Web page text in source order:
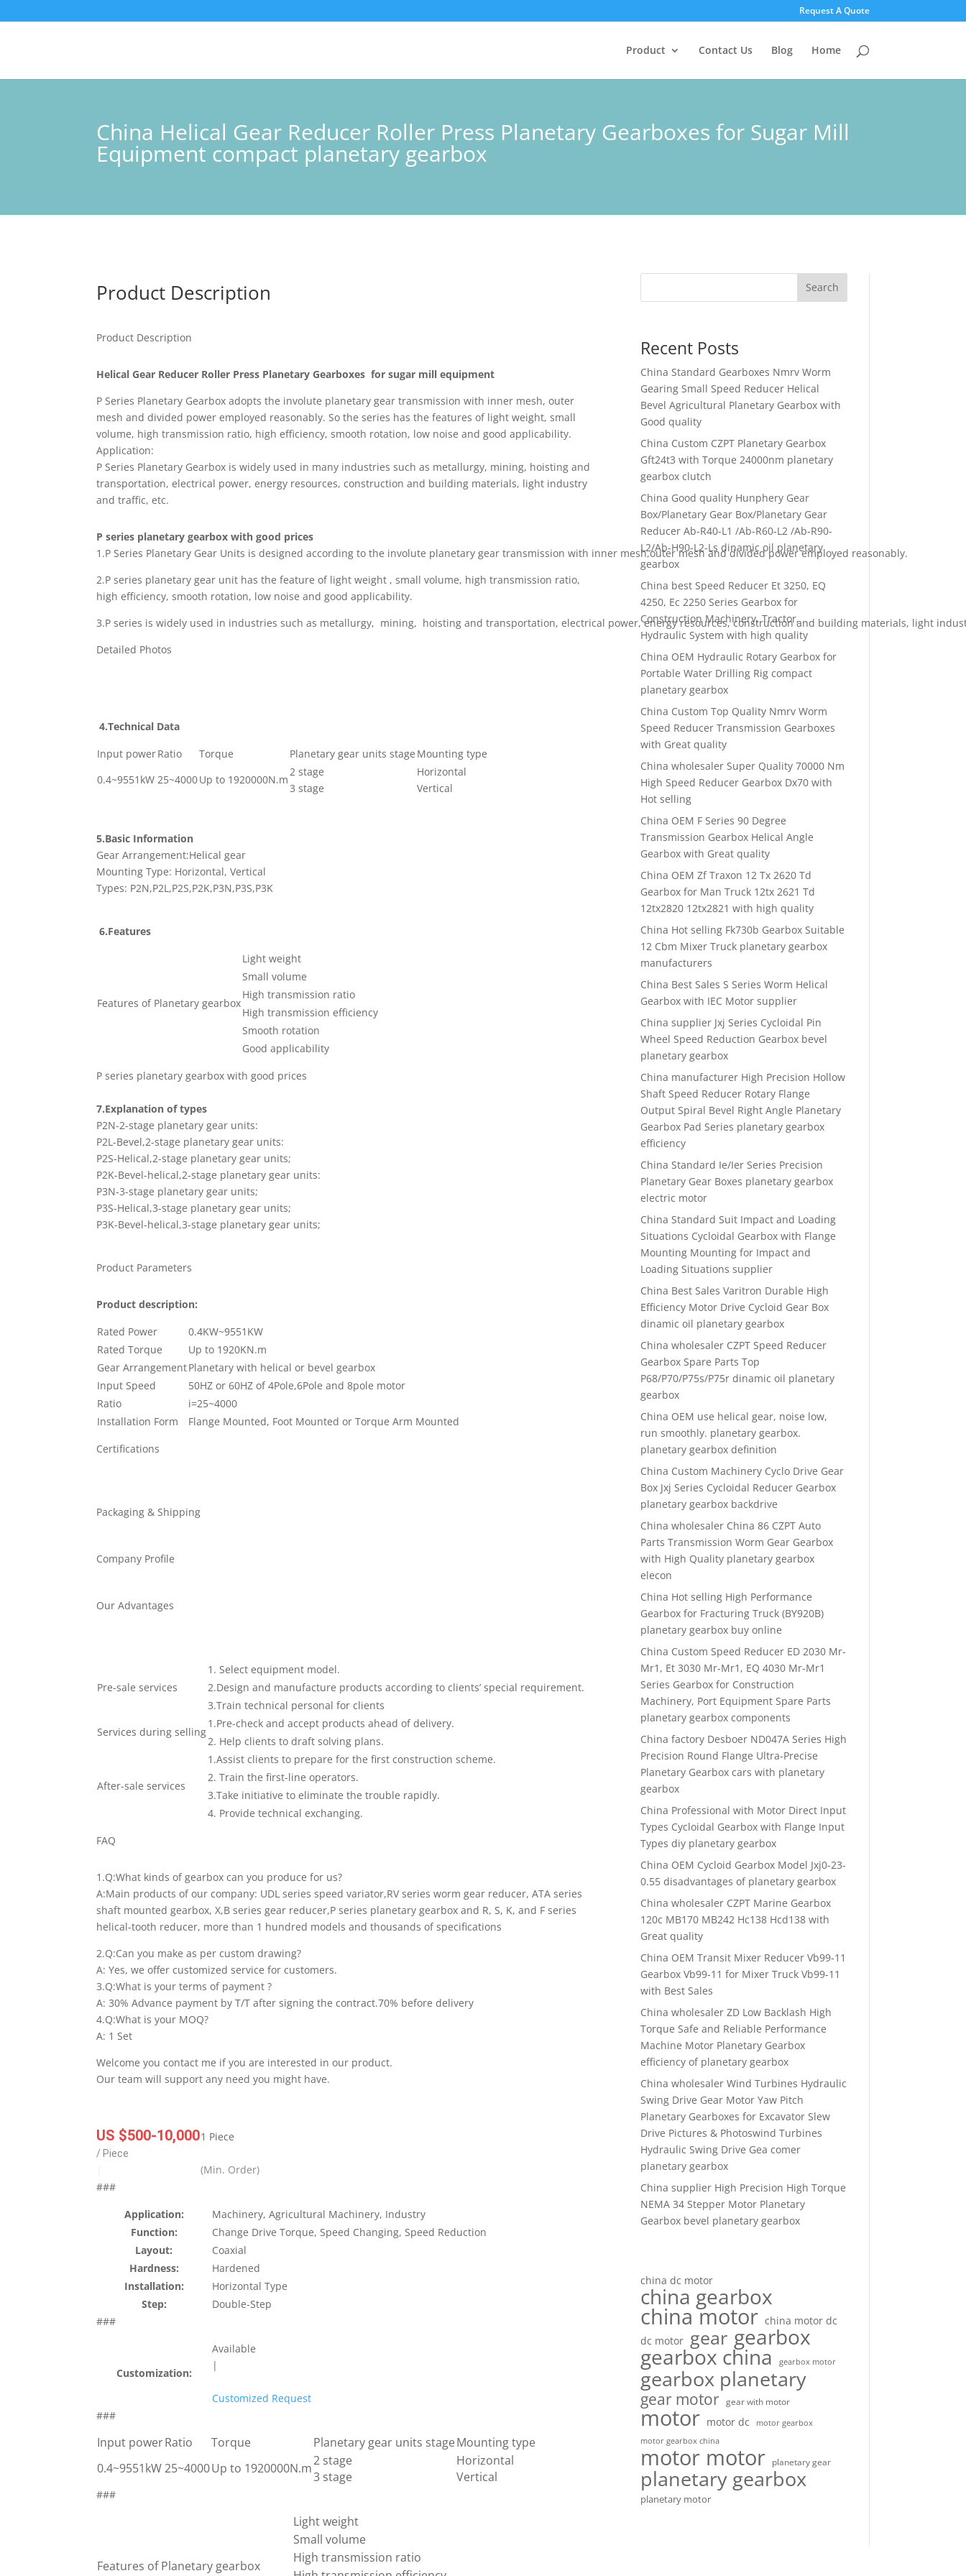
Request A Quote
Product Contact Us Blog Home
China Helical Gear Reducer Roller Press Planetary Gearboxes for Sugar Mill
Equipment compact planetary gearbox
Product Description
Product Description
Helical Gear Reducer Roller Press Planetary Gearboxes for sugar mill equipment
P Series Planetary Gearbox adopts the involute planetary gear transmission with inner mesh, outer
mesh and divided power employed reasonably. So the series has the features of light weight, small
volume, high transmission ratio, high efficiency, smooth rotation, low noise and good applicability.
Application:
P Series Planetary Gearbox is widely used in many industries such as metallurgy, mining, hoisting and
transportation, electrical power, energy resources, construction and building materials, light industry
and traffic, etc.
P series planetary gearbox with good prices
1.P Series Planetary Gear Units is designed according to the involute planetary gear transmission with inner mesh,outer mesh and divided power employed reasonably.
2.P series planetary gear unit has the feature of light weight , small volume, high transmission ratio,
high efficiency, smooth rotation, low noise and good applicability.
3.P series is widely used in industries such as metallurgy, mining, hoisting and transportation, electrical power, energy resources, construction and building materials, light
Detailed Photos
4.Technical Data
Input powerRatio Torque Planetary gear units stage Mounting type
0.4~9551kW 25~4000Up to 1920000N.m
2 stage
3 stage
Horizontal
Vertical
5.Basic Information
Gear Arrangement:Helical gear
Mounting Type: Horizontal, Vertical
Types: P2N,P2L,P2S,P2K,P3N,P3S,P3K
6.Features
Features of Planetary gearbox
Light weight
Small volume
High transmission ratio
High transmission efficiency
Smooth rotation
Good applicability
P series planetary gearbox with good prices
7.Explanation of types
P2N-2-stage planetary gear units:
P2L-Bevel,2-stage planetary gear units:
P2S-Helical,2-stage planetary gear units;
P2K-Bevel-helical,2-stage planetary gear units:
P3N-3-stage planetary gear units;
P3S-Helical,3-stage planetary gear units;
P3K-Bevel-helical,3-stage planetary gear units;
Product Parameters
Product description:
Rated Power
0.4KW~9551KW
Rated Torque
Up to 1920KN.m
Gear ArrangementPlanetary with helical or bevel gearbox
Input Speed
50HZ or 60HZ of 4Pole,6Pole and 8pole motor
Ratio
i=25~4000
Installation Form
Flange Mounted, Foot Mounted or Torque Arm Mounted
Certifications
Packaging & Shipping
Company Profile
Our Advantages
Pre-sale services
1. Select equipment model.
2.Design and manufacture products according to clients’ special requirement.
3.Train technical personal for clients
Services during selling
1.Pre-check and accept products ahead of delivery.
2. Help clients to draft solving plans.
After-sale services
1.Assist clients to prepare for the first construction scheme.
2. Train the first-line operators.
3.Take initiative to eliminate the trouble rapidly.
4. Provide technical exchanging.
FAQ
1.Q:What kinds of gearbox can you produce for us?
A:Main products of our company: UDL series speed variator,RV series worm gear reducer, ATA series
shaft mounted gearbox, X,B series gear reducer,P series planetary gearbox and R, S, K, and F series
helical-tooth reducer, more than 1 hundred models and thousands of specifications
2.Q:Can you make as per custom drawing?
A: Yes, we offer customized service for customers.
3.Q:What is your terms of payment ?
A: 30% Advance payment by T/T after signing the contract.70% before delivery
4.Q:What is your MOQ?
A: 1 Set
Welcome you contact me if you are interested in our product.
Our team will support any need you might have.
US $500-10,000
/ Piece
1 Piece
(Min. Order)
###
Application:
Machinery, Agricultural Machinery, Industry
Function:
Change Drive Torque, Speed Changing, Speed Reduction
Layout:
Coaxial
Hardness:
Hardened
Installation:
Horizontal Type
Step:
Double-Step
###
Customization:
Available
|
Customized Request
###
Input powerRatio Torque Planetary gear units stageMounting type
0.4~9551kW 25~4000Up to 1920000N.m2 stage
3 stage
Horizontal
Vertical
###
Features of Planetary gearbox
Light weight
Small volume
High transmission ratio
Search
Recent Posts
China Standard Gearboxes Nmrv Worm
Gearing Small Speed Reducer Helical
Bevel Agricultural Planetary Gearbox with
Good quality
China Custom CZPT Planetary Gearbox
Gft24t3 with Torque 24000nm planetary
gearbox clutch
China Good quality Hunphery Gear
Box/Planetary Gear Box/Planetary Gear
Reducer Ab-R40-L1 /Ab-R60-L2 /Ab-R90-
L2/Ab-H90-L2-Ls dinamic oil planetary
gearbox
China best Speed Reducer Et 3250, EQ
4250, Ec 2250 Series Gearbox for
Construction Machinery, Tractor,
Hydraulic System with high quality
China OEM Hydraulic Rotary Gearbox for
Portable Water Drilling Rig compact
planetary gearbox
China Custom Top Quality Nmrv Worm
Speed Reducer Transmission Gearboxes
with Great quality
China wholesaler Super Quality 70000 Nm
High Speed Reducer Gearbox Dx70 with
Hot selling
China OEM F Series 90 Degree
Transmission Gearbox Helical Angle
Gearbox with Great quality
China OEM Zf Traxon 12 Tx 2620 Td
Gearbox for Man Truck 12tx 2621 Td
12tx2820 12tx2821 with high quality
China Hot selling Fk730b Gearbox Suitable
12 Cbm Mixer Truck planetary gearbox
manufacturers
China Best Sales S Series Worm Helical
Gearbox with IEC Motor supplier
China supplier Jxj Series Cycloidal Pin
Wheel Speed Reduction Gearbox bevel
planetary gearbox
China manufacturer High Precision Hollow
Shaft Speed Reducer Rotary Flange
Output Spiral Bevel Right Angle Planetary
Gearbox Pad Series planetary gearbox
efficiency
China Standard Ie/Ier Series Precision
Planetary Gear Boxes planetary gearbox
electric motor
China Standard Suit Impact and Loading
Situations Cycloidal Gearbox with Flange
Mounting Mounting for Impact and
Loading Situations supplier
China Best Sales Varitron Durable High
Efficiency Motor Drive Cycloid Gear Box
dinamic oil planetary gearbox
China wholesaler CZPT Speed Reducer
Gearbox Spare Parts Top
P68/P70/P75s/P75r dinamic oil planetary
gearbox
China OEM use helical gear, noise low,
run smoothly. planetary gearbox.
planetary gearbox definition
China Custom Machinery Cyclo Drive Gear
Box Jxj Series Cycloidal Reducer Gearbox
planetary gearbox backdrive
China wholesaler China 86 CZPT Auto
Parts Transmission Worm Gear Gearbox
with High Quality planetary gearbox
elecon
China Hot selling High Performance
Gearbox for Fracturing Truck (BY920B)
planetary gearbox buy online
China Custom Speed Reducer ED 2030 Mr-
Mr1, Et 3030 Mr-Mr1, EQ 4030 Mr-Mr1
Series Gearbox for Construction
Machinery, Port Equipment Spare Parts
planetary gearbox components
China factory Desboer ND047A Series High
Precision Round Flange Ultra-Precise
Planetary Gearbox cars with planetary
gearbox
China Professional with Motor Direct Input
Types Cycloidal Gearbox with Flange Input
Types diy planetary gearbox
China OEM Cycloid Gearbox Model Jxj0-23-
0.55 disadvantages of planetary gearbox
China wholesaler CZPT Marine Gearbox
120c MB170 MB242 Hc138 Hcd138 with
Great quality
China OEM Transit Mixer Reducer Vb99-11
Gearbox Vb99-11 for Mixer Truck Vb99-11
with Best Sales
China wholesaler ZD Low Backlash High
Torque Safe and Reliable Performance
Machine Motor Planetary Gearbox
efficiency of planetary gearbox
China wholesaler Wind Turbines Hydraulic
Swing Drive Gear Motor Yaw Pitch
Planetary Gearboxes for Excavator Slew
Drive Pictures & Photoswind Turbines
Hydraulic Swing Drive Gea comer
planetary gearbox
China supplier High Precision High Torque
NEMA 34 Stepper Motor Planetary
Gearbox bevel planetary gearbox
china dc motor
china gearbox
china motor china motor dc
dc motor gear gearbox
gearbox china gearbox motor
gearbox planetary
gear motor gear with motor
motor motor dc
motor gearbox
motor gearbox china
motor motor planetary gear
planetary gearbox
planetary motor